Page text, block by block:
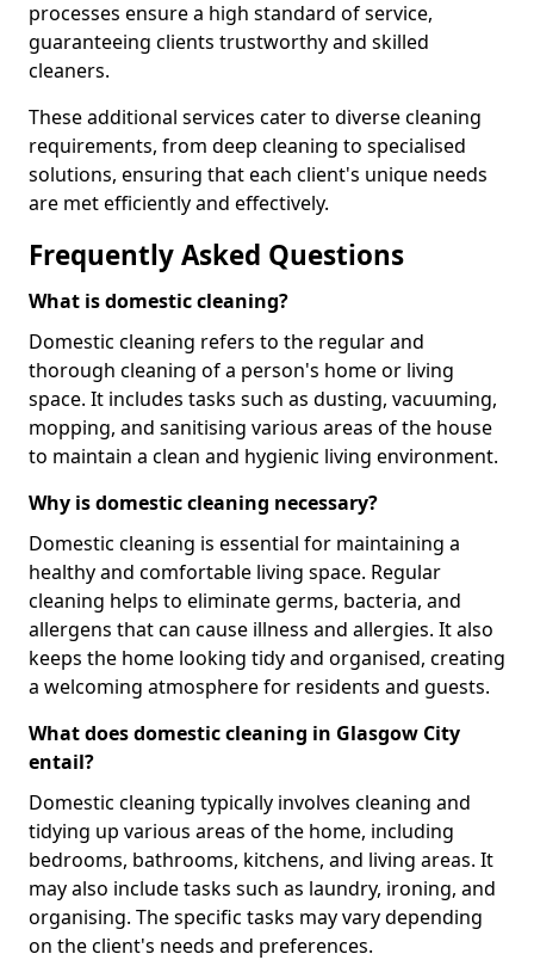
processes ensure a high standard of service,
guaranteeing clients trustworthy and skilled
cleaners.
These additional services cater to diverse cleaning
requirements, from deep cleaning to specialised
solutions, ensuring that each client's unique needs
are met efficiently and effectively.
Frequently Asked Questions
What is domestic cleaning?
Domestic cleaning refers to the regular and
thorough cleaning of a person's home or living
space. It includes tasks such as dusting, vacuuming,
mopping, and sanitising various areas of the house
to maintain a clean and hygienic living environment.
Why is domestic cleaning necessary?
Domestic cleaning is essential for maintaining a
healthy and comfortable living space. Regular
cleaning helps to eliminate germs, bacteria, and
allergens that can cause illness and allergies. It also
keeps the home looking tidy and organised, creating
a welcoming atmosphere for residents and guests.
What does domestic cleaning in Glasgow City
entail?
Domestic cleaning typically involves cleaning and
tidying up various areas of the home, including
bedrooms, bathrooms, kitchens, and living areas. It
may also include tasks such as laundry, ironing, and
organising. The specific tasks may vary depending
on the client's needs and preferences.